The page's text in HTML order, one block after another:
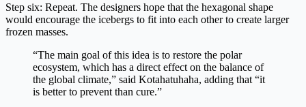
Step six: Repeat. The designers hope that the hexagonal shape
would encourage the icebergs to fit into each other to create larger
frozen masses.
“The main goal of this idea is to restore the polar
ecosystem, which has a direct effect on the balance of
the global climate,” said Kotahatuhaha, adding that “it
is better to prevent than cure.”